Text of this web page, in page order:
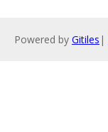
Powered by Gitiles |